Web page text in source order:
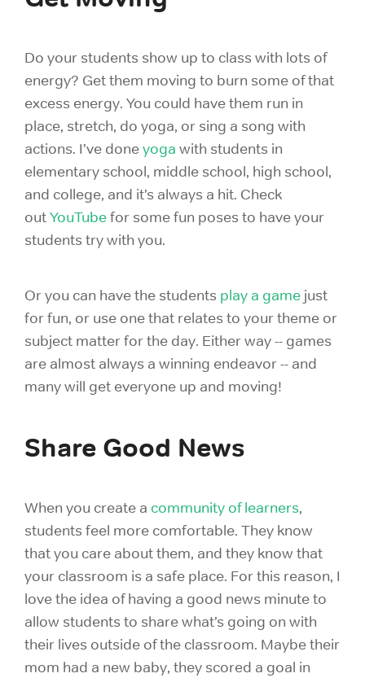
Do your students show up to class with lots of
energy? Get them moving to burn some of that
excess energy. You could have them run in
place, stretch, do yoga, or sing a song with
actions. I’ve doneyoga with students in
elementary school, middle school, high school,
and college, and it’s always a hit. Check
outYouTubefor some fun poses to have your
students try with you.
Or you can have the students play a game just
for fun, or use one that relates to your theme or
subject matter for the day. Either way -- games
are almost always a winning endeavor -- and
many will get everyone up and moving!
Share Good News
When you create a community of learners,
students feel more comfortable. They know
that you care about them, and they know that
your classroom is a safe place. For this reason, I
love the idea of having a good news minute to
allow students to share what’s going on with
their lives outside of the classroom. Maybe their
mom had a new baby, they scored a goal in